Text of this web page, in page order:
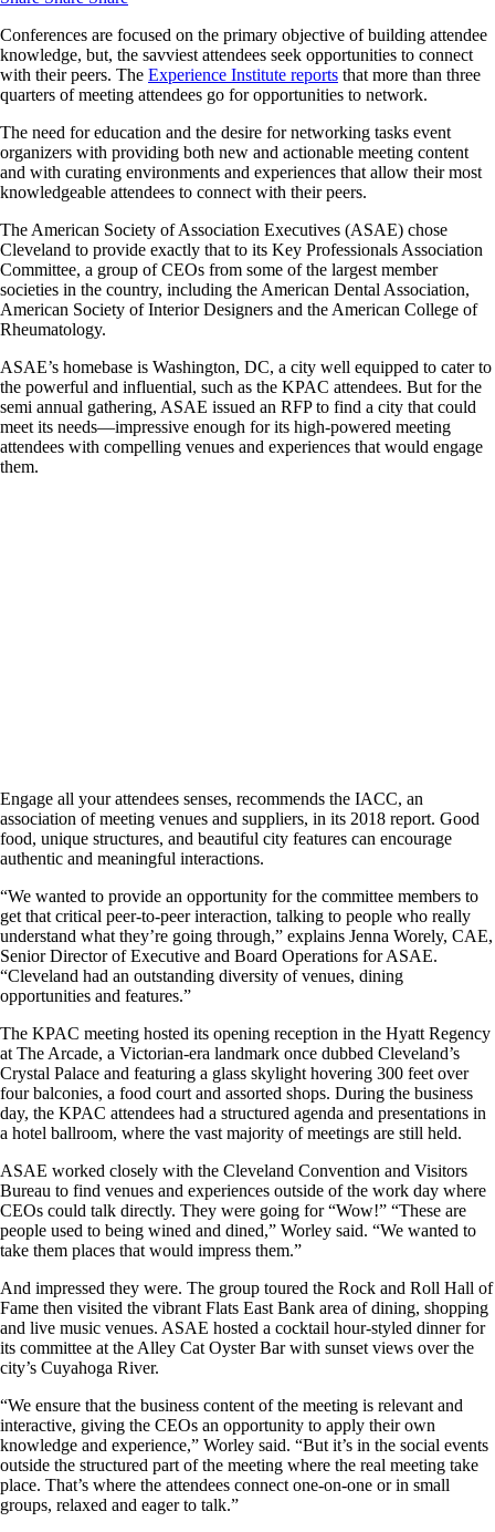
Conferences are focused on the primary objective of building attendee
knowledge, but, the savviest attendees seek opportunities to connect
with their peers. The Experience Institute reports that more than three
quarters of meeting attendees go for opportunities to network.
The need for education and the desire for networking tasks event
organizers with providing both new and actionable meeting content
and with curating environments and experiences that allow their most
knowledgeable attendees to connect with their peers.
The American Society of Association Executives (ASAE) chose
Cleveland to provide exactly that to its Key Professionals Association
Committee, a group of CEOs from some of the largest member
societies in the country, including the American Dental Association,
American Society of Interior Designers and the American College of
Rheumatology.
ASAE’s homebase is Washington, DC, a city well equipped to cater to
the powerful and influential, such as the KPAC attendees. But for the
semi annual gathering, ASAE issued an RFP to find a city that could
meet its needs—impressive enough for its high-powered meeting
attendees with compelling venues and experiences that would engage
them.
Engage all your attendees senses, recommends the IACC, an
association of meeting venues and suppliers, in its 2018 report. Good
food, unique structures, and beautiful city features can encourage
authentic and meaningful interactions.
“We wanted to provide an opportunity for the committee members to
get that critical peer-to-peer interaction, talking to people who really
understand what they’re going through,” explains Jenna Worely, CAE,
Senior Director of Executive and Board Operations for ASAE.
“Cleveland had an outstanding diversity of venues, dining
opportunities and features.”
The KPAC meeting hosted its opening reception in the Hyatt Regency
at The Arcade, a Victorian-era landmark once dubbed Cleveland’s
Crystal Palace and featuring a glass skylight hovering 300 feet over
four balconies, a food court and assorted shops. During the business
day, the KPAC attendees had a structured agenda and presentations in
a hotel ballroom, where the vast majority of meetings are still held.
ASAE worked closely with the Cleveland Convention and Visitors
Bureau to find venues and experiences outside of the work day where
CEOs could talk directly. They were going for “Wow!” “These are
people used to being wined and dined,” Worley said. “We wanted to
take them places that would impress them.”
And impressed they were. The group toured the Rock and Roll Hall of
Fame then visited the vibrant Flats East Bank area of dining, shopping
and live music venues. ASAE hosted a cocktail hour-styled dinner for
its committee at the Alley Cat Oyster Bar with sunset views over the
city’s Cuyahoga River.
“We ensure that the business content of the meeting is relevant and
interactive, giving the CEOs an opportunity to apply their own
knowledge and experience,” Worley said. “But it’s in the social events
outside the structured part of the meeting where the real meeting take
place. That’s where the attendees connect one-on-one or in small
groups, relaxed and eager to talk.”